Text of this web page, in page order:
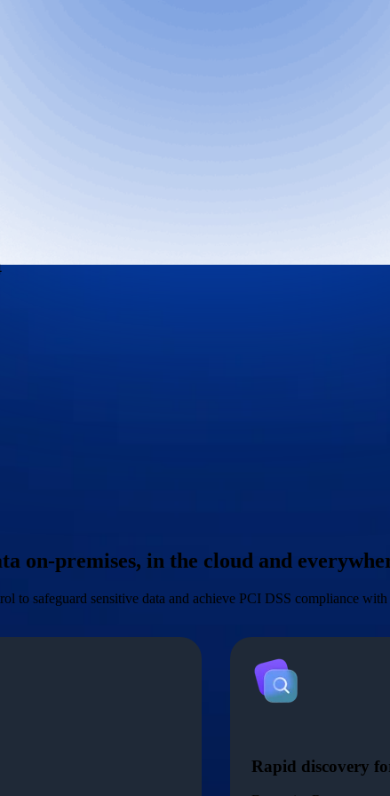
on-premises, in the cloud and
to safeguard sensitive data and achieve PCI DSS compliance
Rapid discovery